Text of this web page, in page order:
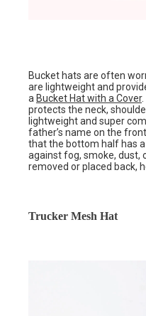
Bucket hats are often
are lightweight and
a Bucket Hat with a Cover
protects the neck,
lightweight and super
father’s name on the
that the bottom half has
against fog, smoke, dust,
removed or placed back,
Trucker Mesh Hat